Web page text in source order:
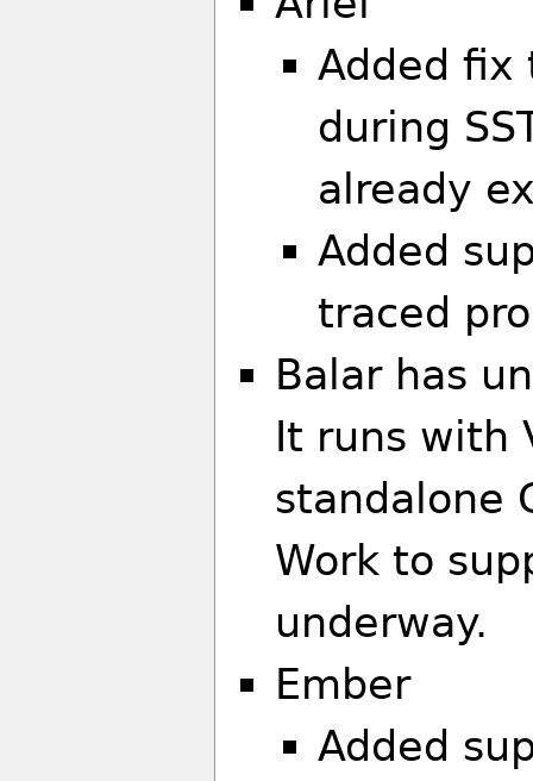
Added fix
during
already
Added
traced
Balar has
It runs with
standalone
Work to
underway.
Ember
Added